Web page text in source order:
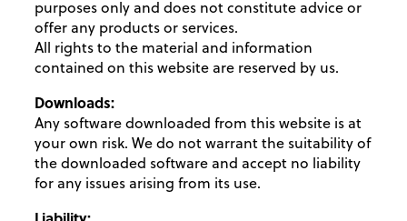
purposes only and does not constitute advice or
offer any products or services.
All rights to the material and information
contained on this website are reserved by us.
Downloads:
Any software downloaded from this website is at
your own risk. We do not warrant the suitability of
the downloaded software and accept no liability
for any issues arising from its use.